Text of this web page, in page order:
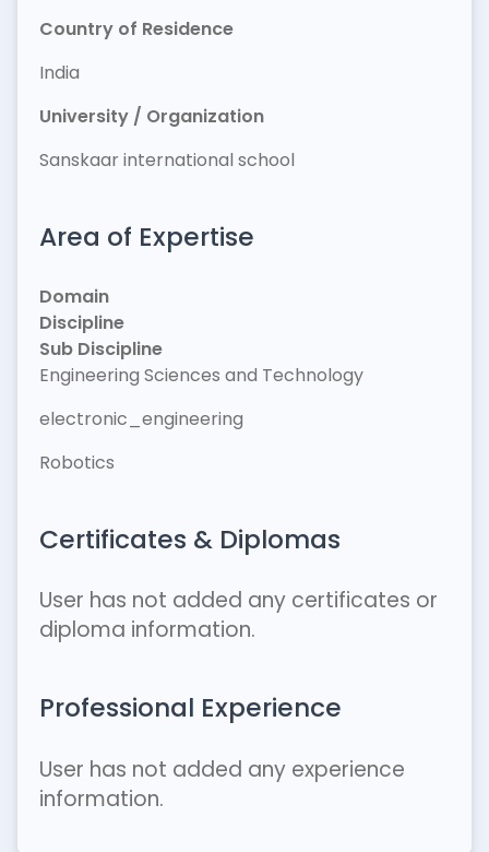
Country of Residence
India
University / Organization
Sanskaar international school
Area of Expertise
Domain
Discipline
Sub Discipline
Engineering Sciences and Technology
electronic_engineering
Robotics
Certificates & Diplomas
User has not added any certificates or
diploma information.
Professional Experience
User has not added any experience
information.